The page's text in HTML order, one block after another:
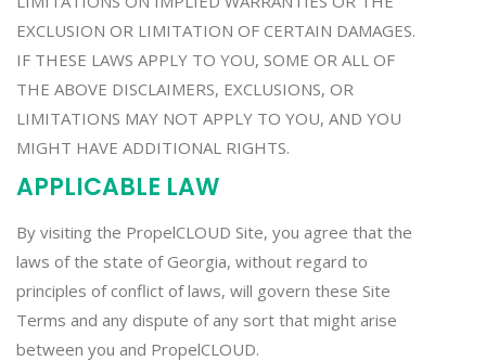
EXCLUSION OR LIMITATION OF CERTAIN DAMAGES.
IF THESE LAWS APPLY TO YOU, SOME OR ALL OF
THE ABOVE DISCLAIMERS, EXCLUSIONS, OR
LIMITATIONS MAY NOT APPLY TO YOU, AND YOU
MIGHT HAVE ADDITIONAL RIGHTS.
APPLICABLE LAW
By visiting the PropelCLOUD Site, you agree that the
laws of the state of Georgia, without regard to
principles of conflict of laws, will govern these Site
Terms and any dispute of any sort that might arise
between you and PropelCLOUD.